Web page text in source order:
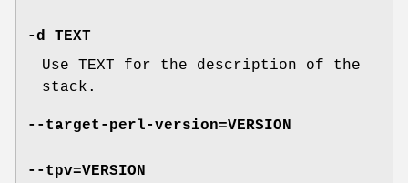
-d TEXT
Use TEXT for the description of the
stack.
--target-perl-version=VERSION
--tpv=VERSION